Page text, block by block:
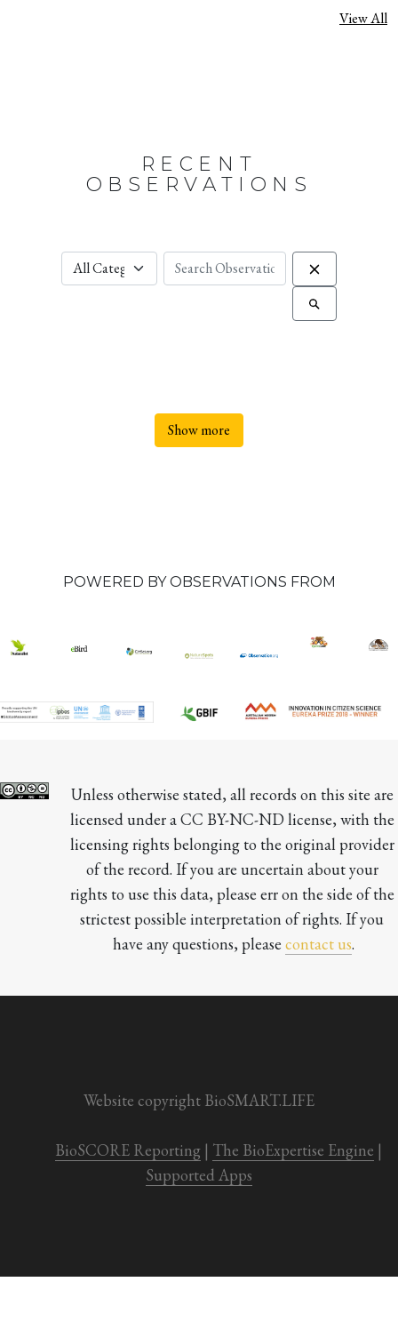
View All
RECENT
OBSERVATIONS
Show more
POWERED BY OBSERVATIONS FROM
Unless otherwise stated, all records on this site are
licensed under a CC BY-NC-ND license, with the
licensing rights belonging to the original provider
of the record. If you are uncertain about your
rights to use this data, please err on the side of the
strictest possible interpretation of rights. If you
have any questions, please contact us.
Website copyright BioSMART.LIFE
BioSCORE Reporting | The BioExpertise Engine
Supported Apps